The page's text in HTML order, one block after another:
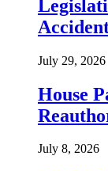
July 29, 2026
House
July 8, 2026